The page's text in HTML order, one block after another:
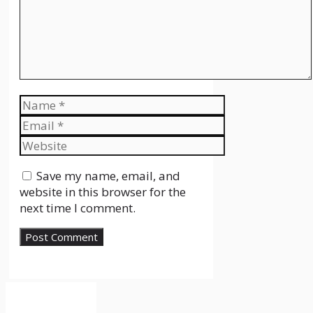
Name
Email
Website
Save my name, email, and
website in this browser for the
next time I comment.